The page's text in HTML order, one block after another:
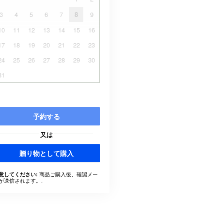
3
4 5 6 7 8
9
11 12 13 14 15
16
18 19 20 21 22
23
25 26 27 28 29
30
予約する
又は
贈り物として購入
してください: 商品ご購入後、確認メー
送信されます。.